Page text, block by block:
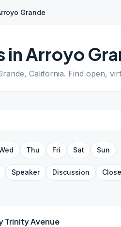
Grande
inArroyo
, California. Find open,
Thu Fri Sat Sun
Speaker Discussion
Trinity Avenue